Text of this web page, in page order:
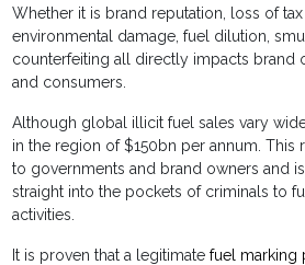
Whether it is brand reputation, loss of
environmental damage, fuel dilution,
counterfeiting all directly impacts brand
and consumers.
Although global illicit fuel sales vary
in the region of $150bn per annum. This
to governments and brand owners and
straight into the pockets of criminals to
activities.
It is proven that a legitimatefuel marking